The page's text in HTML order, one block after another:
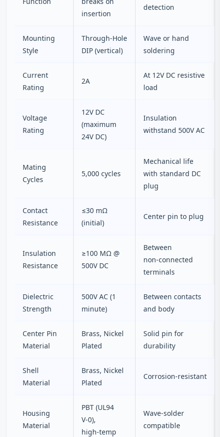
insertion
detection
Mounting
Style
Through‑Hole
DIP (vertical)
Wave or hand
soldering
Current
Rating
2A
At 12V DC resistive
load
Voltage
Rating
12V DC
(maximum
24V DC)
Insulation
withstand 500V AC
Mating
Cycles
5,000 cycles
Mechanical life
with standard DC
plug
Contact
Resistance
≤30 mΩ
(initial)
Center pin to plug
Insulation
Resistance
≥100 MΩ @
500V DC
Between
non‑connected
terminals
Dielectric
Strength
500V AC (1
minute)
Between contacts
and body
Center Pin
Material
Brass, Nickel
Plated
Solid pin for
durability
Shell
Material
Brass, Nickel
Plated
Corrosion‑resistant
Housing
Material
PBT (UL94
V‑0),
high‑temp
Wave‑solder
compatible